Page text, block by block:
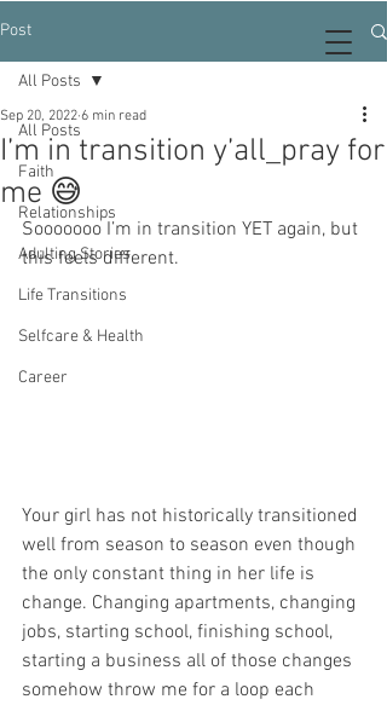
Post
All Posts
Faith
Relationships
Adulting Stories
Life Transitions
Selfcare & Health
Career
All Posts
I’m in transition y’all_pray for
me 😅
Sep 20, 2022 6 min read
Sooooooo I’m in transition YET again, but
this feels different.
Your girl has not historically transitioned
well from season to season even though
the only constant thing in her life is
change. Changing apartments, changing
jobs, starting school, finishing school,
starting a business all of those changes
somehow throw me for a loop each